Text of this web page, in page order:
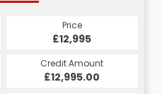
Price
£12,995
Credit Amount
£12,995.00